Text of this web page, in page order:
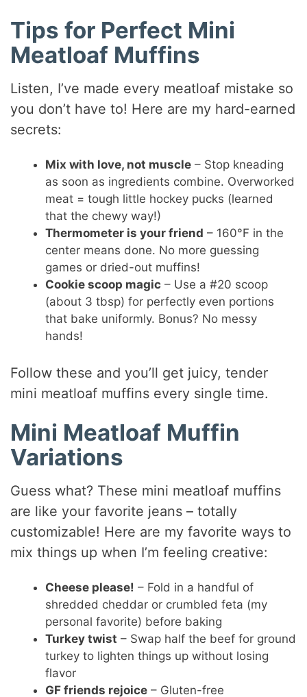
Tips for Perfect Mini
Meatloaf Muffins
Listen, I’ve made every meatloaf mistake so
you don’t have to! Here are my hard-earned
secrets:
Mix with love, not muscle – Stop kneading
as soon as ingredients combine. Overworked
meat = tough little hockey pucks (learned
that the chewy way!)
Thermometer is your friend – 160°F in the
center means done. No more guessing
games or dried-out muffins!
Cookie scoop magic – Use a #20 scoop
(about 3 tbsp) for perfectly even portions
that bake uniformly. Bonus? No messy
hands!
Follow these and you’ll get juicy, tender
mini meatloaf muffins every single time.
Mini Meatloaf Muffin
Variations
Guess what? These mini meatloaf muffins
are like your favorite jeans – totally
customizable! Here are my favorite ways to
mix things up when I’m feeling creative:
Cheese please! – Fold in a handful of
shredded cheddar or crumbled feta (my
personal favorite) before baking
Turkey twist – Swap half the beef for ground
turkey to lighten things up without losing
flavor
GF friends rejoice – Gluten-free